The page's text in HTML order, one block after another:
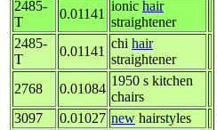
2485-
T
0.01141
ionic hair
straightener
2485-
T
0.01141
chi hair
straightener
2768
0.01084
1950 s kitchen
chairs
3097
0.01027 new hairstyles